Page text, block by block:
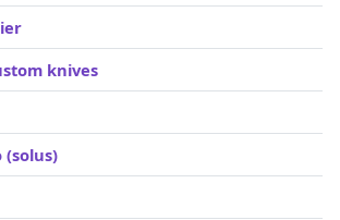
knives
(solus)